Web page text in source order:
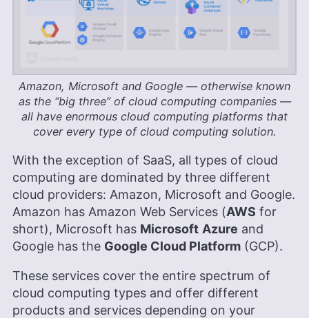
Amazon, Microsoft and Google — otherwise known
as the “big three” of cloud computing companies —
all have enormous cloud computing platforms that
cover every type of cloud computing solution.
With the exception of SaaS, all types of cloud
computing are dominated by three different
cloud providers: Amazon, Microsoft and Google.
Amazon has Amazon Web Services (AWS for
short), Microsoft has Microsoft Azure and
Google has the Google Cloud Platform (GCP).
These services cover the entire spectrum of
cloud computing types and offer different
products and services depending on your